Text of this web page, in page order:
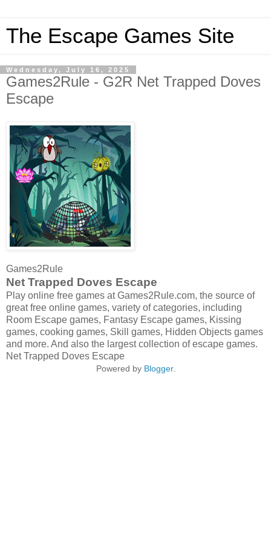
The Escape Games Site
Wednesday, July 16, 2025
Games2Rule - G2R Net Trapped Doves
Escape
Games2Rule
Net Trapped Doves Escape
Play online free games at Games2Rule.com, the source of
great free online games, variety of categories, including
Room Escape games, Fantasy Escape games, Kissing
games, cooking games, Skill games, Hidden Objects games
and more. And also the largest collection of escape games.
Net Trapped Doves Escape
Powered by Blogger.